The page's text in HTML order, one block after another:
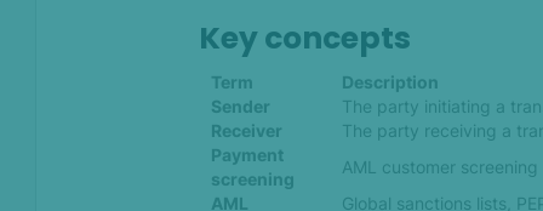
Key concepts
Term
Description
Sender
The party initiating a
Receiver
The party receiving a
Payment
screening
AML customer
AML
Global sanctions lists,